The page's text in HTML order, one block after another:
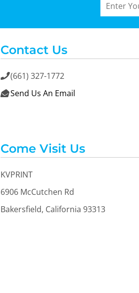
Contact Us
(661) 327-1772
 Send Us An Email
Come Visit Us
KVPRINT
6906 McCutchen Rd
Bakersfield, California 93313